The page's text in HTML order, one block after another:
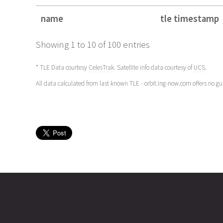
name tle timestamp
name tle timestamp
Showing 1 to 10 of 100 entries
* TLE Data courtesy CelesTrak. Satellite info data courtesy ofUCS.
All data calculated from last known TLE - orbit.ing-now.com offers no